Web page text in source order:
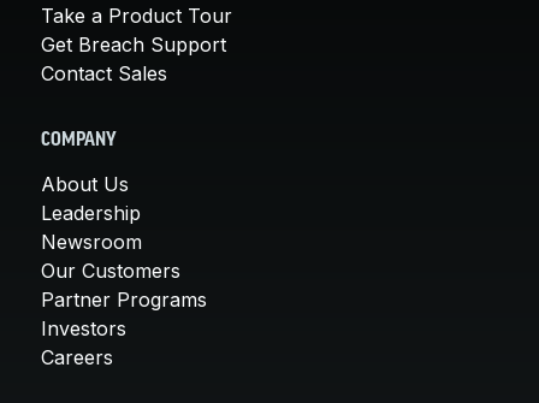
Take a Product Tour
Get Breach Support
Contact Sales
COMPANY
About Us
Leadership
Newsroom
Our Customers
Partner Programs
Investors
Careers